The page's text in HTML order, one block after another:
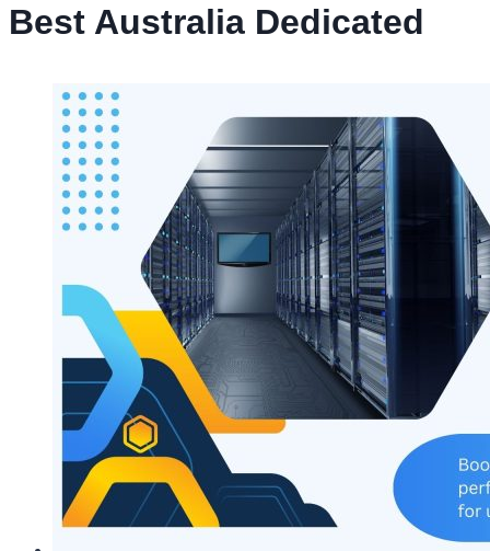
Best Australia Dedicated